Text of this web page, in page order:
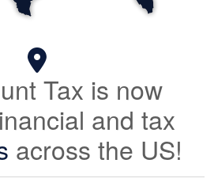
Tax is now
and tax
across the US!